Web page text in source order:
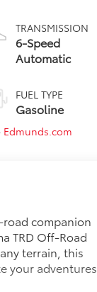
TRANSMISSION
6-Speed
Automatic
FUEL TYPE
Gasoline
Edmunds.com
companion
TRD Off-Road
terrain, this
your adventures